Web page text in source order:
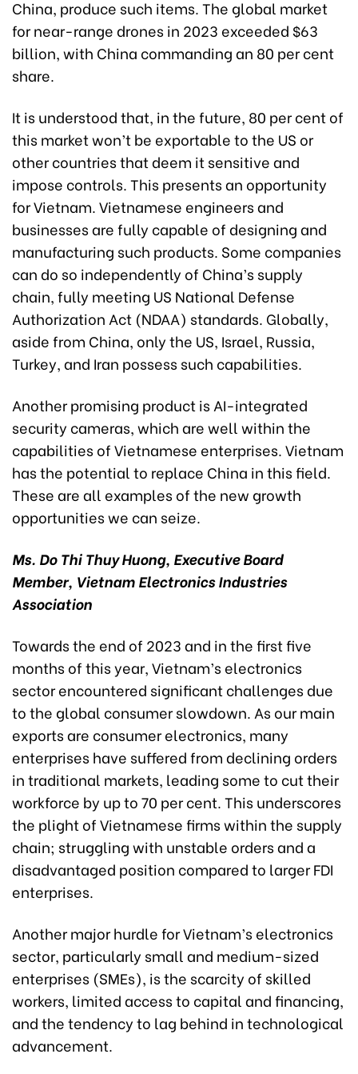
China, produce such items. The global market
for near-range drones in 2023 exceeded $63
billion, with China commanding an 80 per cent
share.
It is understood that, in the future, 80 per cent of
this market won’t be exportable to the US or
other countries that deem it sensitive and
impose controls. This presents an opportunity
for Vietnam. Vietnamese engineers and
businesses are fully capable of designing and
manufacturing such products. Some companies
can do so independently of China’s supply
chain, fully meeting US National Defense
Authorization Act (NDAA) standards. Globally,
aside from China, only the US, Israel, Russia,
Turkey, and Iran possess such capabilities.
Another promising product is AI-integrated
security cameras, which are well within the
capabilities of Vietnamese enterprises. Vietnam
has the potential to replace China in this field.
These are all examples of the new growth
opportunities we can seize.
Ms. Do Thi Thuy Huong, Executive Board
Member, Vietnam Electronics Industries
Association
Towards the end of 2023 and in the first five
months of this year, Vietnam’s electronics
sector encountered significant challenges due
to the global consumer slowdown. As our main
exports are consumer electronics, many
enterprises have suffered from declining orders
in traditional markets, leading some to cut their
workforce by up to 70 per cent. This underscores
the plight of Vietnamese firms within the supply
chain; struggling with unstable orders and a
disadvantaged position compared to larger FDI
enterprises.
Another major hurdle for Vietnam’s electronics
sector, particularly small and medium-sized
enterprises (SMEs), is the scarcity of skilled
workers, limited access to capital and financing,
and the tendency to lag behind in technological
advancement.